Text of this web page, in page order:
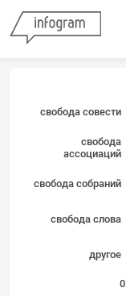
свобода совести
свобода
ассоциаций
свобода собраний
свобода слова
другое
0